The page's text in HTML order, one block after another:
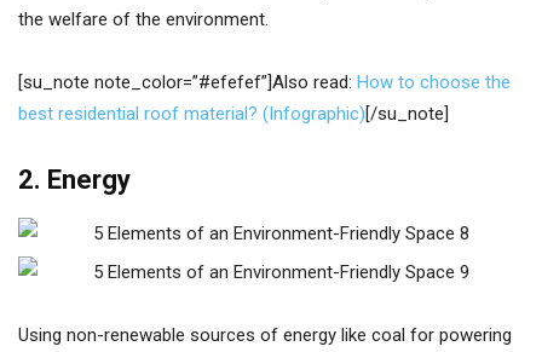
the welfare of the environment.
[su_note note_color=”#efefef”]Also read: How to choose the
best residential roof material? (Infographic)[/su_note]
2. Energy
Using non-renewable sources of energy like coal for powering